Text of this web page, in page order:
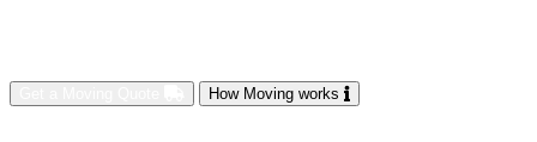
How Moving works